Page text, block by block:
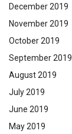
December 2019
November 2019
October 2019
September 2019
August 2019
July 2019
June 2019
May 2019